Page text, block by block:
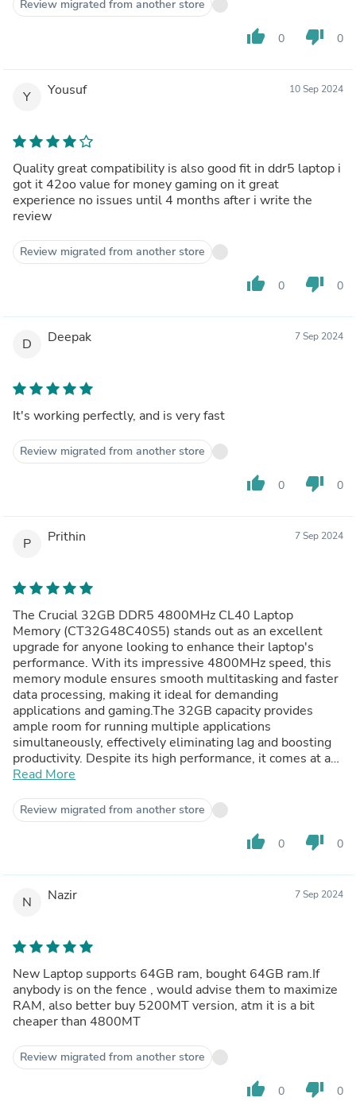
Review migrated from another store
thumb_up 0 thumb_down 0
Y Yousuf 10 Sep 2024
Quality great compatibility is also good fit in ddr5 laptop i
got it 42oo value for money gaming on it great
experience no issues until 4 months after i write the
review
Review migrated from another store
thumb_up 0 thumb_down 0
D Deepak 7 Sep 2024
It's working perfectly, and is very fast
Review migrated from another store
thumb_up 0 thumb_down 0
P Prithin 7 Sep 2024
The Crucial 32GB DDR5 4800MHz CL40 Laptop
Memory (CT32G48C40S5) stands out as an excellent
upgrade for anyone looking to enhance their laptop's
performance. With its impressive 4800MHz speed, this
memory module ensures smooth multitasking and faster
data processing, making it ideal for demanding
applications and gaming.The 32GB capacity provides
ample room for running multiple applications
simultaneously, effectively eliminating lag and boosting
productivity. Despite its high performance, it comes at a
competitive price point, making it a cost-effective
installation is straightforward, thanks to its compatibility
with a wide range of laptops. The sleek black design is a
nice touch, blending seamlessly with most laptop
interiors. Overall, this Crucial RAM offers the best
Read More
Review migrated from another store
thumb_up 0 thumb_down 0
N Nazir 7 Sep 2024
New Laptop supports 64GB ram, bought 64GB ram.If
anybody is on the fence , would advise them to maximize
RAM, also better buy 5200MT version, atm it is a bit
cheaper than 4800MT
Review migrated from another store
thumb_up 0 thumb_down 0